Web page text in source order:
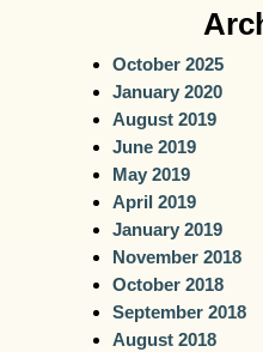
October 2025
January 2020
August 2019
June 2019
May 2019
April 2019
January 2019
November 2018
October 2018
September 2018
August 2018